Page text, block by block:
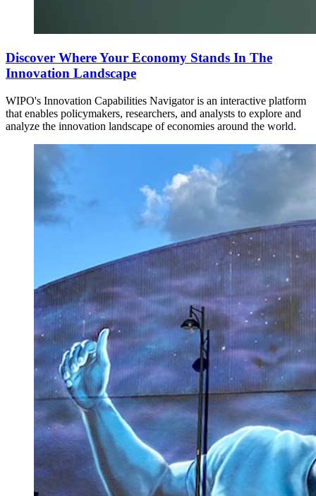
Discover Where Your Economy Stands In The
Innovation Landscape
WIPO's Innovation Capabilities Navigator is an interactive platform
that enables policymakers, researchers, and analysts to explore and
analyze the innovation landscape of economies around the world.